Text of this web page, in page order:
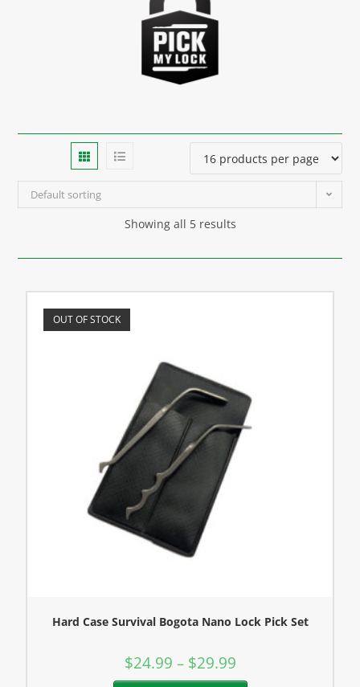
Default sorting
Showing all 5 results
OUT OF STOCK
Hard Case Survival Bogota Nano Lock Pick Set
$24.99 – $29.99